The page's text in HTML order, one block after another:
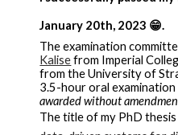
January 20th, 2023 😁.
The examination
Kalisefrom Imperial
from the University of
3.5-hour oral
awarded without
The title of my PhD thesis